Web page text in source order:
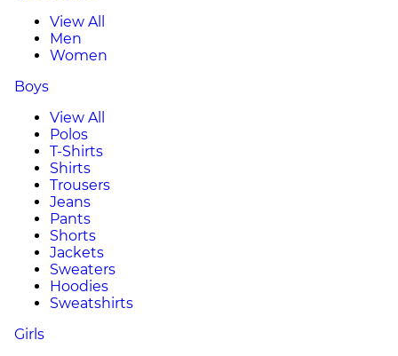
View All
Men
Women
Boys
View All
Polos
T-Shirts
Shirts
Trousers
Jeans
Pants
Shorts
Jackets
Sweaters
Hoodies
Sweatshirts
Girls